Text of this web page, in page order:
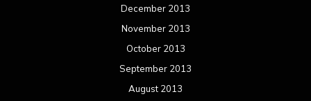
December 2013
November 2013
October 2013
September 2013
August 2013